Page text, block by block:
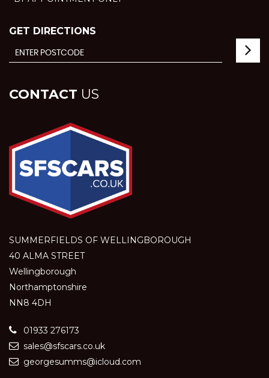
GET DIRECTIONS
CONTACT US
SUMMERFIELDS OF WELLINGBOROUGH
40 ALMA STREET
Wellingborough
Northamptonshire
NN8 4DH
01933 276173
sales@sfscars.co.uk
georgesumms@icloud.com